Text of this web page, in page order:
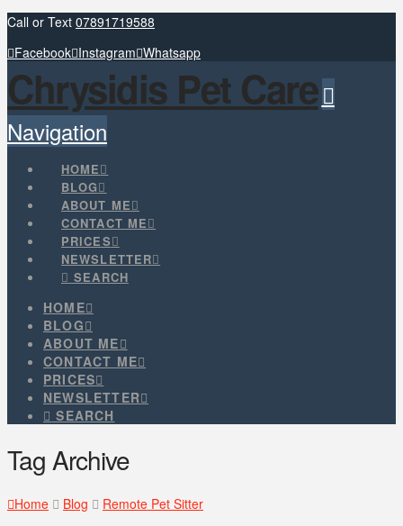
Call or Text 07891719588
Facebook Instagram Whatsapp
Chrysidis Pet Care
Navigation
HOME
BLOG
ABOUT ME
CONTACT ME
PRICES
NEWSLETTER
SEARCH
HOME
BLOG
ABOUT ME
CONTACT ME
PRICES
NEWSLETTER
SEARCH
Tag Archive
Home Blog Remote Pet Sitter